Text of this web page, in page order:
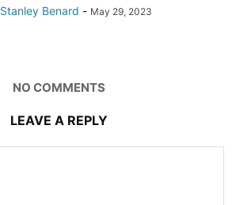
Stanley Benard - May 29, 2023
NO COMMENTS
LEAVE A REPLY